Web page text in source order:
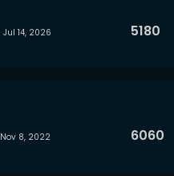
Jul 14, 2026 5180
Nov 8, 2022 6060